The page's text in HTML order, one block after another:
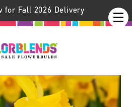
for Fall 2026 Delivery
à-Tête